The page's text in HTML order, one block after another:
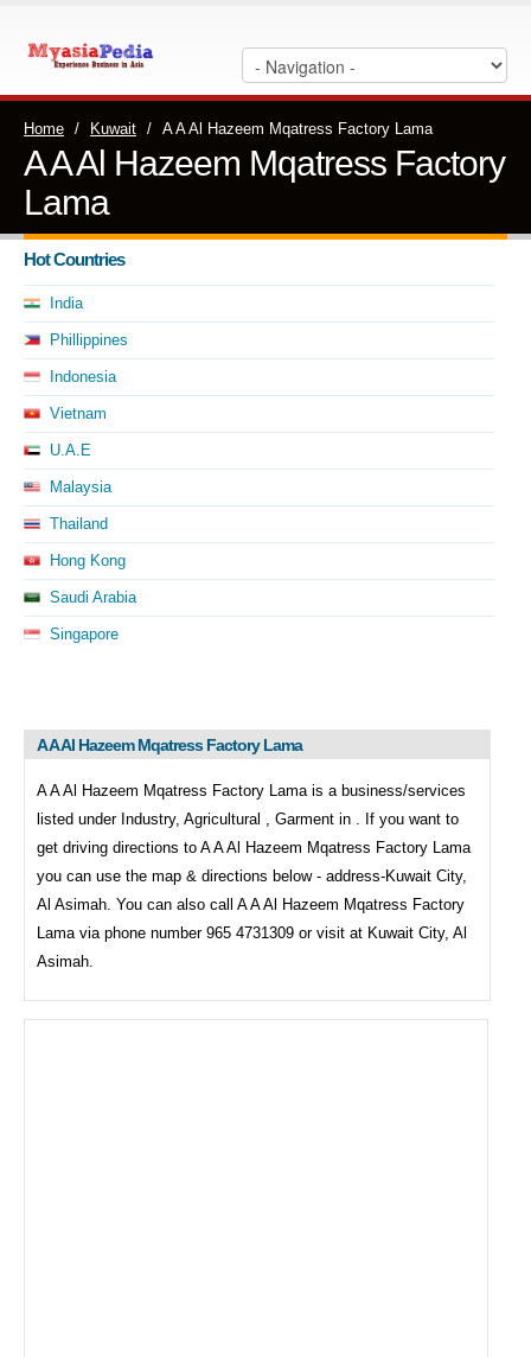
Home / Kuwait / A A Al Hazeem Mqatress Factory Lama
A A Al Hazeem Mqatress Factory
Lama
Hot Countries
India
Phillippines
Indonesia
Vietnam
U.A.E
Malaysia
Thailand
Hong Kong
Saudi Arabia
Singapore
A A Al Hazeem Mqatress Factory Lama
A A Al Hazeem Mqatress Factory Lama is a business/services
listed under Industry, Agricultural , Garment in . If you want to
get driving directions to A A Al Hazeem Mqatress Factory Lama
you can use the map & directions below - address-Kuwait City,
Al Asimah. You can also call A A Al Hazeem Mqatress Factory
Lama via phone number 965 4731309 or visit at Kuwait City, Al
Asimah.